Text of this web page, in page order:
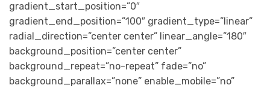
gradient_start_position=”0″
gradient_end_position=”100″ gradient_type=”linear”
radial_direction=”center center” linear_angle=”180″
background_position=”center center”
background_repeat=”no-repeat” fade=”no”
background_parallax=”none” enable_mobile=”no”